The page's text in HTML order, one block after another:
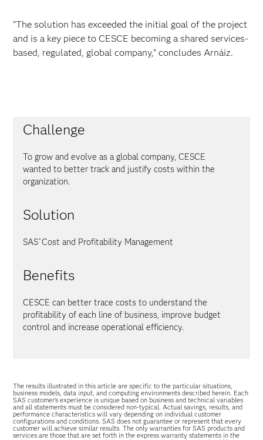
"The solution has exceeded the initial goal of the project
and is a key piece to CESCE becoming a shared services-
based, regulated, global company," concludes Arnáiz.
Challenge
To grow and evolve as a global company, CESCE
wanted to better track and justify costs within the
organization.
Solution
SAS® Cost and Profitability Management
Benefits
CESCE can better trace costs to understand the
profitability of each line of business, improve budget
control and increase operational efficiency.
The results illustrated in this article are specific to the particular situations,
business models, data input, and computing environments described herein. Each
SAS customer’s experience is unique based on business and technical variables
and all statements must be considered non-typical. Actual savings, results, and
performance characteristics will vary depending on individual customer
configurations and conditions. SAS does not guarantee or represent that every
customer will achieve similar results. The only warranties for SAS products and
services are those that are set forth in the express warranty statements in the